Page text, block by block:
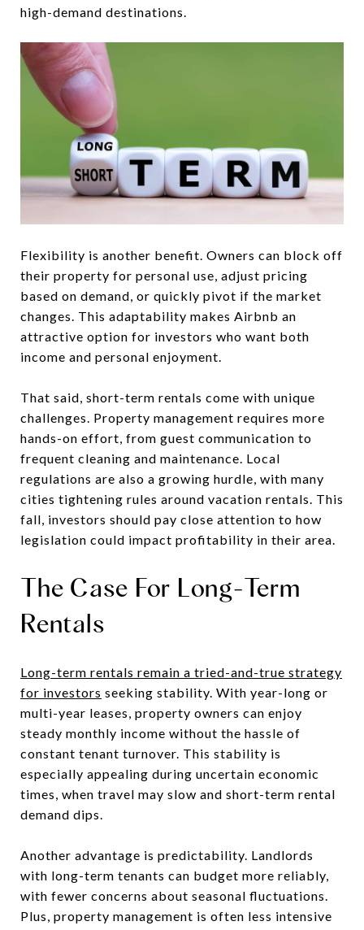
high-demand destinations.
Flexibility is another benefit. Owners can block off
their property for personal use, adjust pricing
based on demand, or quickly pivot if the market
changes. This adaptability makes Airbnb an
attractive option for investors who want both
income and personal enjoyment.
That said, short-term rentals come with unique
challenges. Property management requires more
hands-on effort, from guest communication to
frequent cleaning and maintenance. Local
regulations are also a growing hurdle, with many
cities tightening rules around vacation rentals. This
fall, investors should pay close attention to how
legislation could impact profitability in their area.
The Case For Long-Term
Rentals
Long-term rentals remain a tried-and-true strategy
for investors seeking stability. With year-long or
multi-year leases, property owners can enjoy
steady monthly income without the hassle of
constant tenant turnover. This stability is
especially appealing during uncertain economic
times, when travel may slow and short-term rental
demand dips.
Another advantage is predictability. Landlords
with long-term tenants can budget more reliably,
with fewer concerns about seasonal fluctuations.
Plus, property management is often less intensive